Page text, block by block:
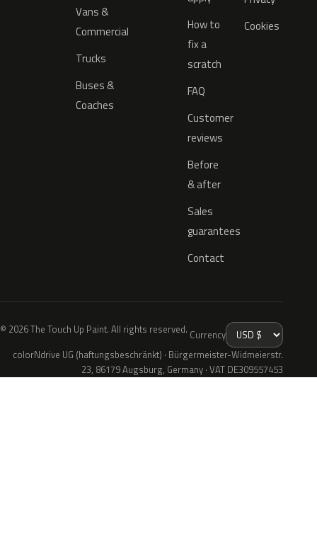
Vans &
Commercial
Trucks
Buses &
Coaches
How to
fix a
scratch
FAQ
Customer
reviews
Before
& after
Sales
guarantees
Contact
Cookies
© 2026 The Touch Up Paint. All rights reserved. Currency
colorNdrive UG (haftungsbeschränkt) · Bürgermeister-Widmeierstr.
23, 86179 Augsburg, Germany · VAT DE309557453